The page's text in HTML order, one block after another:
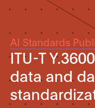
AI Standards
ITU-T
data and